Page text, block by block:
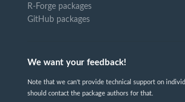
R-Forge packages
GitHub packages
We want your feedback!
Note that we can't provide technical support on
should contact the package authors for that.